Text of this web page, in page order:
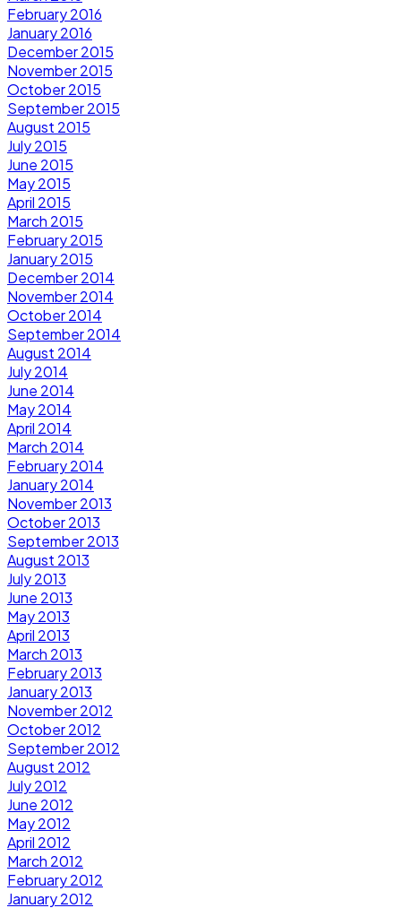
February 2016
January 2016
December 2015
November 2015
October 2015
September 2015
August 2015
July 2015
June 2015
May 2015
April 2015
March 2015
February 2015
January 2015
December 2014
November 2014
October 2014
September 2014
August 2014
July 2014
June 2014
May 2014
April 2014
March 2014
February 2014
January 2014
November 2013
October 2013
September 2013
August 2013
July 2013
June 2013
May 2013
April 2013
March 2013
February 2013
January 2013
November 2012
October 2012
September 2012
August 2012
July 2012
June 2012
May 2012
April 2012
March 2012
February 2012
January 2012